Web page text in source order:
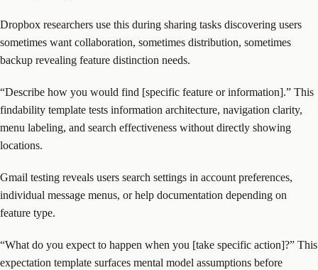
Dropbox researchers use this during sharing tasks discovering users
sometimes want collaboration, sometimes distribution, sometimes
backup revealing feature distinction needs.
“Describe how you would find [specific feature or information].” This
findability template tests information architecture, navigation clarity,
menu labeling, and search effectiveness without directly showing
locations.
Gmail testing reveals users search settings in account preferences,
individual message menus, or help documentation depending on
feature type.
“What do you expect to happen when you [take specific action]?” This
expectation template surfaces mental model assumptions before